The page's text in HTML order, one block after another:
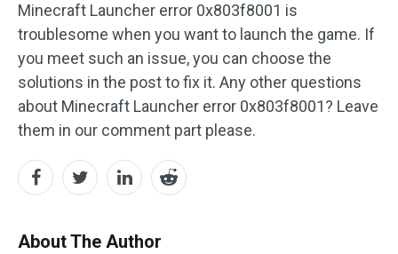
Minecraft Launcher error 0x803f8001 is
troublesome when you want to launch the game. If
you meet such an issue, you can choose the
solutions in the post to fix it. Any other questions
about Minecraft Launcher error 0x803f8001? Leave
them in our comment part please.
About The Author